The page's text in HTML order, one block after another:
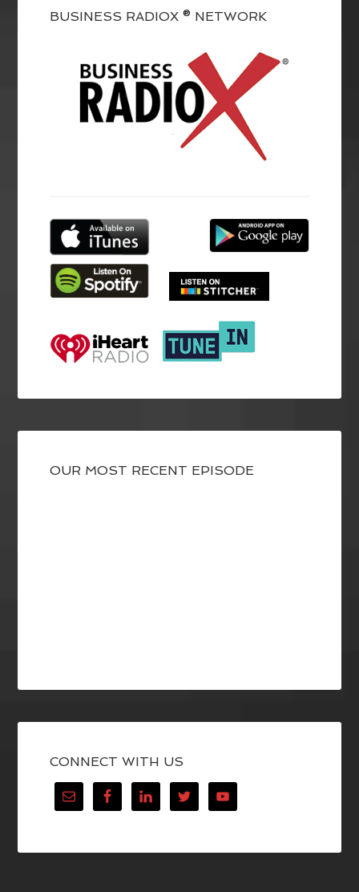
BUSINESS RADIOX ® NETWORK
OUR MOST RECENT EPISODE
CONNECT WITH US